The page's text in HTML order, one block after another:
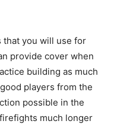
that you will use for
provide cover when
building as much
players from the
possible in the
much longer